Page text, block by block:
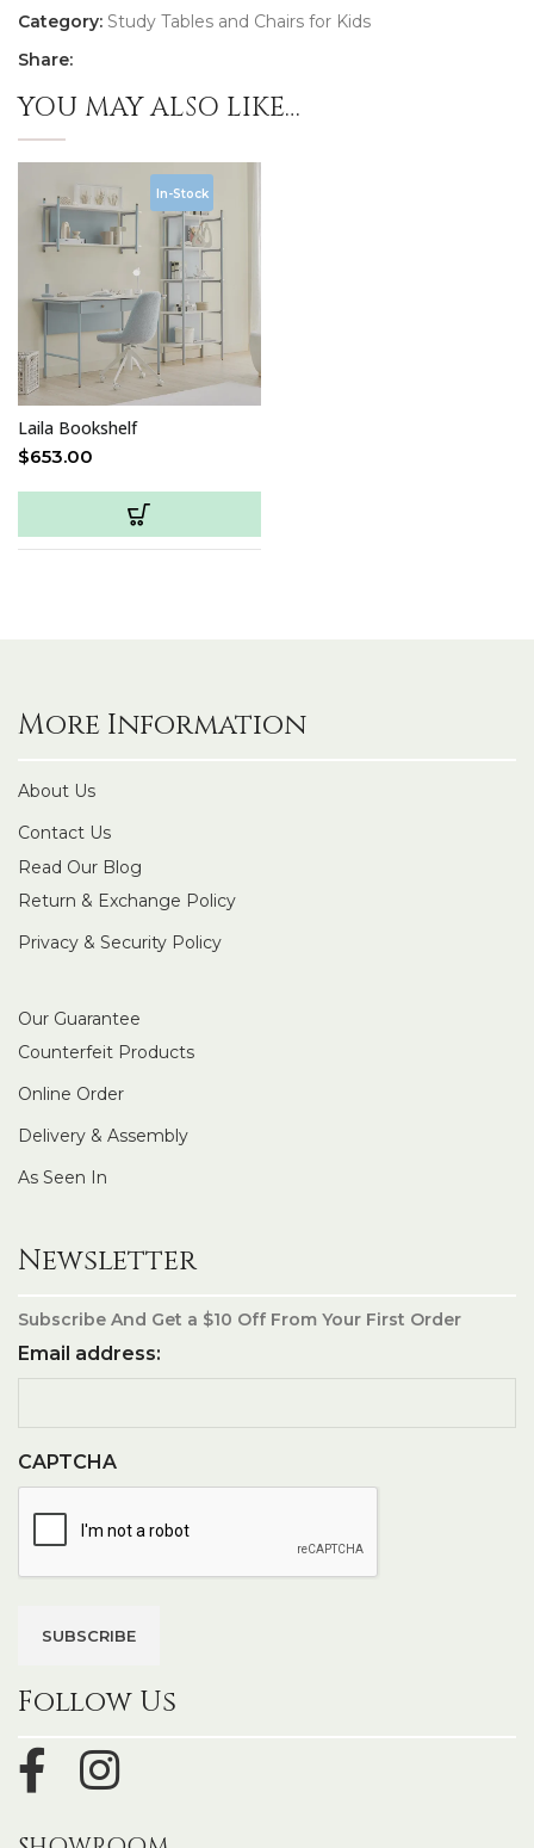
Category: Study Tables and Chairs for Kids
Share:
YOU MAY ALSO LIKE…
In-Stock
Laila Bookshelf
$653.00
More Information
About Us
Contact Us
Read Our Blog
Return & Exchange Policy
Privacy & Security Policy
Our Guarantee
Counterfeit Products
Online Order
Delivery & Assembly
As Seen In
Newsletter
Subscribe And Get a $10 Off From Your First Order
Email address:
CAPTCHA
Follow Us